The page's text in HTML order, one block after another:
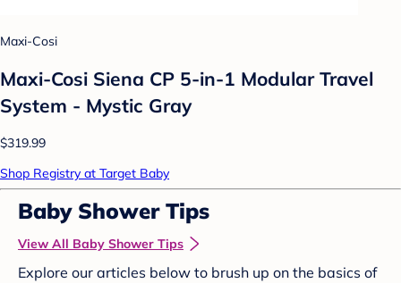
Maxi-Cosi
Maxi-Cosi Siena CP 5-in-1 Modular Travel
System - Mystic Gray
$319.99
Shop Registry at Target Baby
Baby Shower Tips
View All Baby Shower Tips
Explore our articles below to brush up on the basics of